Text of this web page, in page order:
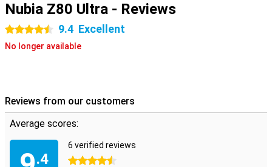
Nubia Z80 Ultra - Reviews
4.5 stars 9.4 Excellent
No longer available
Reviews from our customers
Average scores:
.4
6 verified reviews
4.5 stars